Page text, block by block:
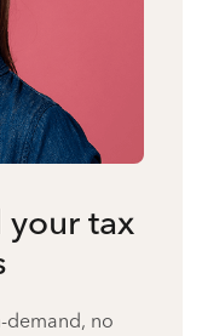
your tax
demand, no